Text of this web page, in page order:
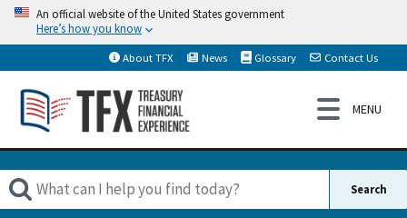
An official website of the United States government
Here’s how you know
About TFX
News Glossary Contact Us